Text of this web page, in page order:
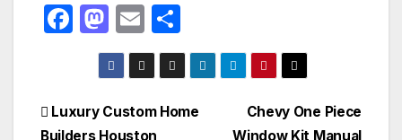
F
e
M
a
st
o
E
m
ail
h
ar
e
Post
Chevy One Piece
Window Kit Manual
Luxury Custom Home
Builders Houston